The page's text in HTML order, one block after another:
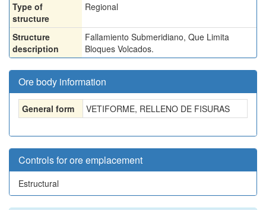
Type of
structure
Regional
Structure
description
Fallamiento Submeridiano, Que Limita
Bloques Volcados.
Ore body information
General form VETIFORME, RELLENO DE FISURAS
Controls for ore emplacement
Estructural